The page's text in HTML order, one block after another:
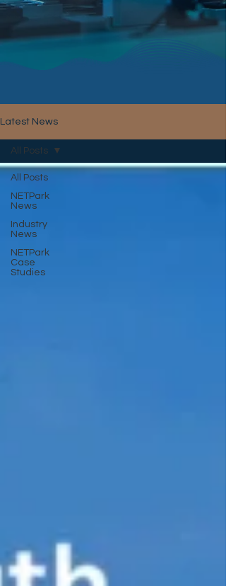
Latest News
All Posts
NETPark
News
Industry
News
NETPark
Case
Studies
All Posts